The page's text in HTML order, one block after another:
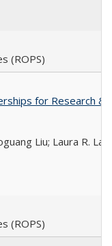
(ROPS)
for Research &
Liu; Laura R.
(ROPS)